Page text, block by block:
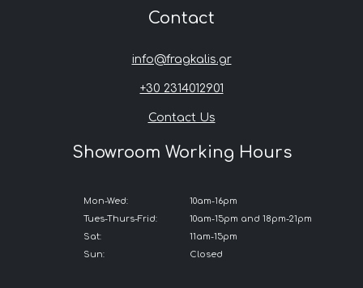
Contact
info@fragkalis.gr
+30 2314012901
Contact Us
Showroom Working Hours
Mon-Wed:
Tues-Thurs-Frid:
Sat:
Sun:
10am-16pm
10am-15pm and 18pm-21pm
11am-15pm
Closed